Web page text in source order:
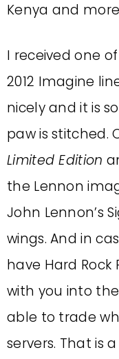
Kenya and
I received one
2012 Imagine
nicely and it is
paw is stitched.
Limited Edition
the Lennon
John Lennon’s
wings. And in
have Hard
with you into
able to trade
servers. That is